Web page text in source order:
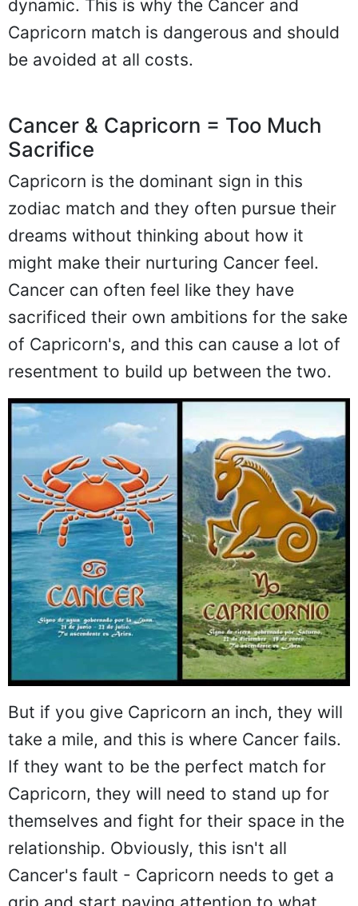
dynamic. This is why the Cancer and
Capricorn match is dangerous and should
be avoided at all costs.
Cancer & Capricorn = Too Much
Sacrifice
Capricorn is the dominant sign in this
zodiac match and they often pursue their
dreams without thinking about how it
might make their nurturing Cancer feel.
Cancer can often feel like they have
sacrificed their own ambitions for the sake
of Capricorn's, and this can cause a lot of
resentment to build up between the two.
But if you give Capricorn an inch, they will
take a mile, and this is where Cancer fails.
If they want to be the perfect match for
Capricorn, they will need to stand up for
themselves and fight for their space in the
relationship. Obviously, this isn't all
Cancer's fault - Capricorn needs to get a